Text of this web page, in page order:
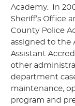
Academy. In
Sheriff’s Office
County Police
assigned to the
Assistant
other
department
maintenance,
program and